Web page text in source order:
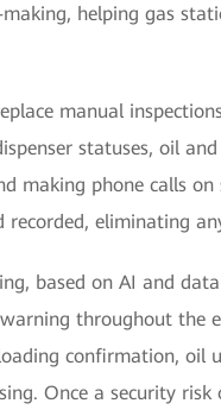
helping gas
manual
statuses, oil
making phone calls
eliminating
based on AI and
throughout the
confirmation, oil
Once a security